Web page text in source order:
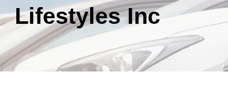
Lifestyles Inc